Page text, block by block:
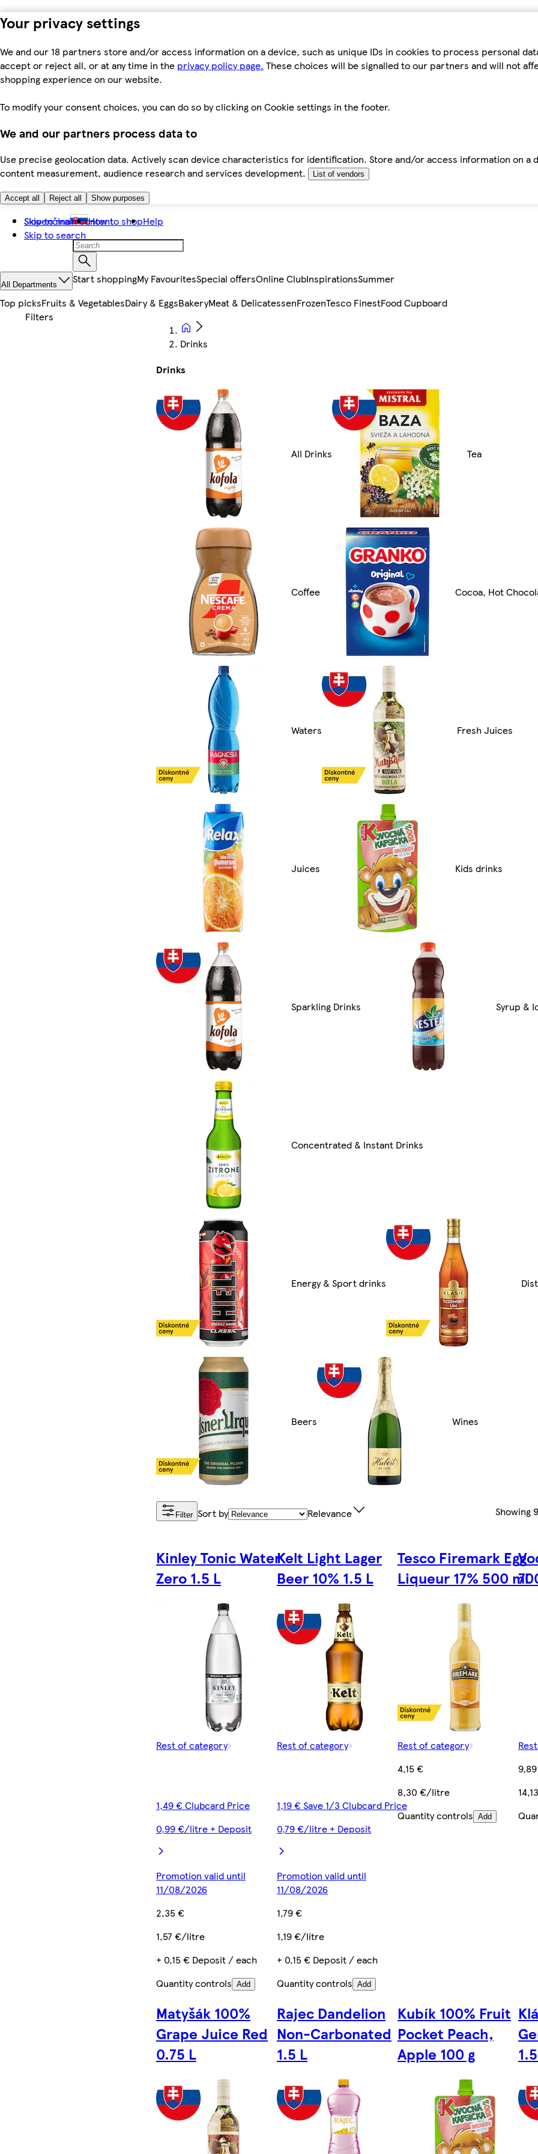
Your privacy settings
We and our 18 partners store and/or access information on a device, such as unique IDs in cookies to process personal
accept or reject all, or at any time in the privacy policy page. These choices will be signalled to our partners and will not
shopping experience on our website.
To modify your consent choices, you can do so by clicking on Cookie settings in the footer.
We and our partners process data to
Use precise geolocation data. Actively scan device characteristics for identification. Store and/or access information on a
content measurement, audience research and services development.
List of vendors
Accept all Reject all Show purposes
Skip to main content
Skip to search
Slovenčina How to shopHelp
All Departments Start shoppingMy FavouritesSpecial offersOnline ClubInspirationsSummer
Top picksFruits & VegetablesDairy & EggsBakeryMeat & DelicatessenFrozenTesco FinestFood Cupboard
Drinks
Drinks
All Drinks Tea
Coffee Cocoa, Hot
Waters Fresh Juices
Juices Kids drinks
Sparkling Drinks Syrup &
Concentrated & Instant Drinks
Energy & Sport drinks
Beers Wines
Filter Sort by Relevance Showing
Kinley Tonic Water
Zero 1.5 L
Rest of category
1,49 € Clubcard Price
0,99 €/litre + Deposit
Promotion valid until
11/08/2026
2,35 €
1,57 €/litre
+ 0,15 € Deposit / each
Quantity controls Add
Kelt Light Lager
Beer 10% 1.5 L
Rest of category
1,19 € Save 1/3 Clubcard Price
0,79 €/litre + Deposit
Promotion valid until
11/08/2026
1,79 €
1,19 €/litre
+ 0,15 € Deposit / each
Quantity controls Add
Tesco Firemark Egg
Liqueur 17% 500 ml
Rest of category
4,15 €
8,30 €/litre
Quantity controls Add
Matyšák 100%
Grape Juice Red
0.75 L
Rajec Dandelion
Non-Carbonated
1.5 L
Kubík 100% Fruit
Pocket Peach,
Apple 100 g